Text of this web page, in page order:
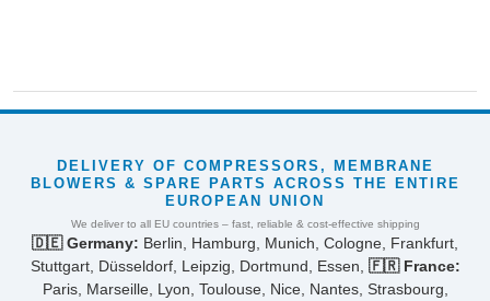
DELIVERY OF COMPRESSORS, MEMBRANE
BLOWERS & SPARE PARTS ACROSS THE ENTIRE
EUROPEAN UNION
We deliver to all EU countries – fast, reliable & cost-effective shipping
🇩🇪 Germany: Berlin, Hamburg, Munich, Cologne, Frankfurt,
Stuttgart, Düsseldorf, Leipzig, Dortmund, Essen, 🇫🇷 France:
Paris, Marseille, Lyon, Toulouse, Nice, Nantes, Strasbourg,